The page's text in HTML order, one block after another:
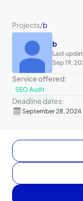
Projects/b
b
Last
Sep 19,
Service offered:
SEO Audit
Deadline dates:
September 28, 2024